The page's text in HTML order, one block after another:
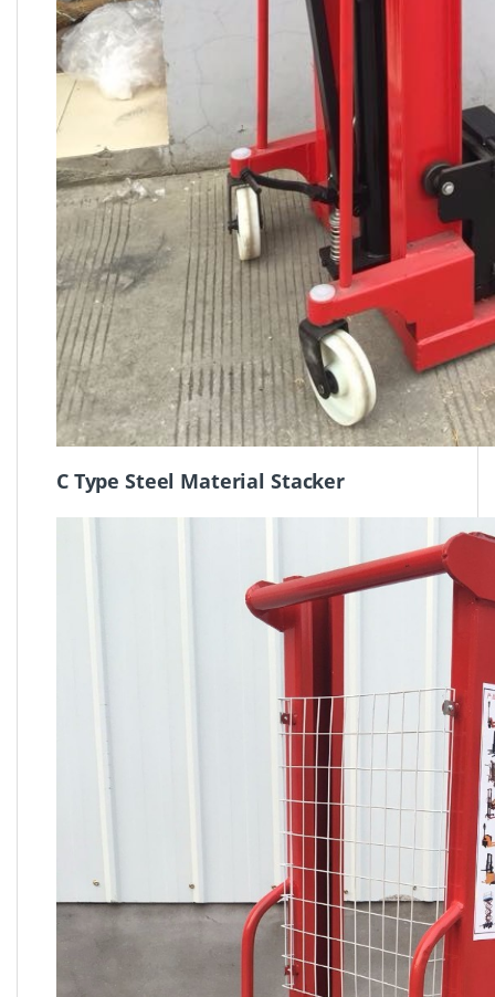
C Type Steel Material Stacker